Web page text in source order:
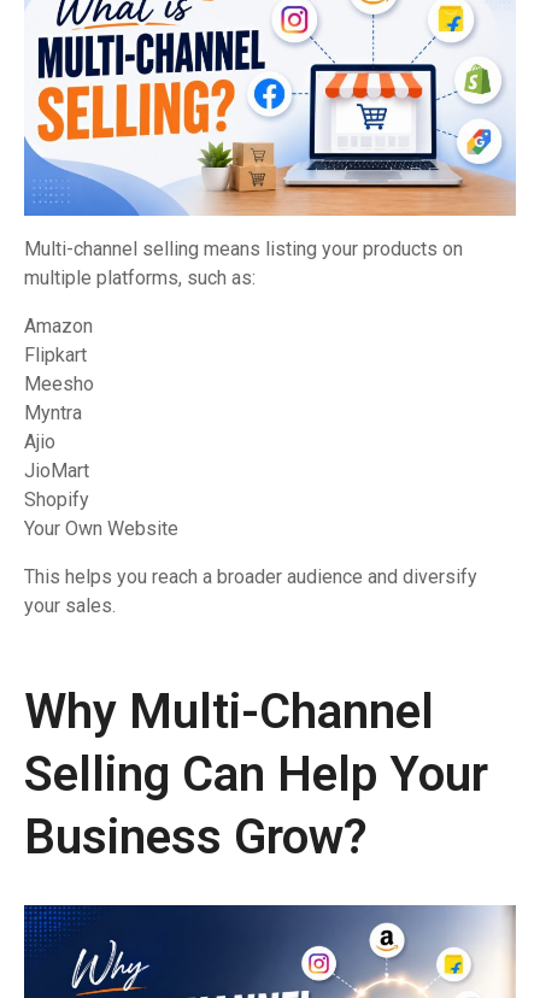
Multi-channel selling means listing your products on
multiple platforms, such as:
Amazon
Flipkart
Meesho
Myntra
Ajio
JioMart
Shopify
Your Own Website
This helps you reach a broader audience and diversify
your sales.
Why Multi-Channel
Selling Can Help Your
Business Grow?